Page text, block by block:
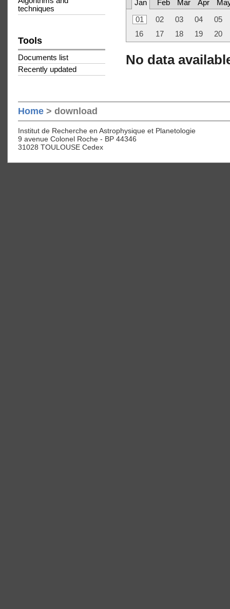
techniques
Tools
Documents list
Recently updated
Jan Feb Mar Apr
01 02 03 04
05
16
17 18 19 20
No data
Home > download
Institut de Recherche en Astrophysique et Planetologie
9 avenue Colonel Roche - BP 44346
31028 TOULOUSE Cedex